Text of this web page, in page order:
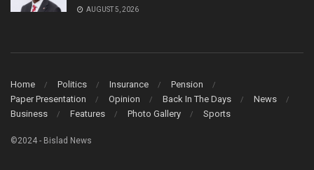
AUGUST 5, 2026
Home Politics Insurance
Pension
Paper Presentation
Opinion Back In The Days
News
Business
Features Photo Gallery Sports
©2024 - Bislad News